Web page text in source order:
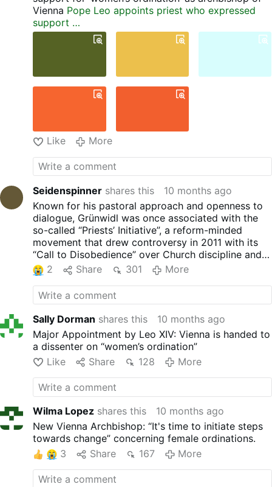
January 1963 in Hollabrunn,
dreaming of becoming a
the priesthood. He was ordained
a priest on 29 June 1988 in St
Stephen’s Cathedral, Vienna, by
personal secretary to Archbishop
Christoph Schönborn.
The 'Invasion of Doves'
For Pentecost in 2019, Rev
in the parish church of
Perchtoldsdorf that resembled
something a child might create.
He filled the large Gothic church
with over a thousand white paper
doves …
More
Vienna Pope Leo appoints priest who expressed
support …
Like More
Seidenspinner shares this
10 months ago
Known for his pastoral approach and openness to
dialogue, Grünwidl was once associated with the
so-called “Priests’ Initiative”, a reform-minded
movement that drew controversy in 2011 with its
“Call to Disobedience” over Church discipline and
celibacy.
2 Share 301 More
Sally Dorman shares this
10 months ago
Major Appointment by Leo XIV: Vienna is handed to
a dissenter on “women’s ordination”
Like
Share 128 More
Wilma Lopez shares this
10 months ago
New Vienna Archbishop: “It's time to initiate steps
towards change” concerning female ordinations.
3
Share 167 More